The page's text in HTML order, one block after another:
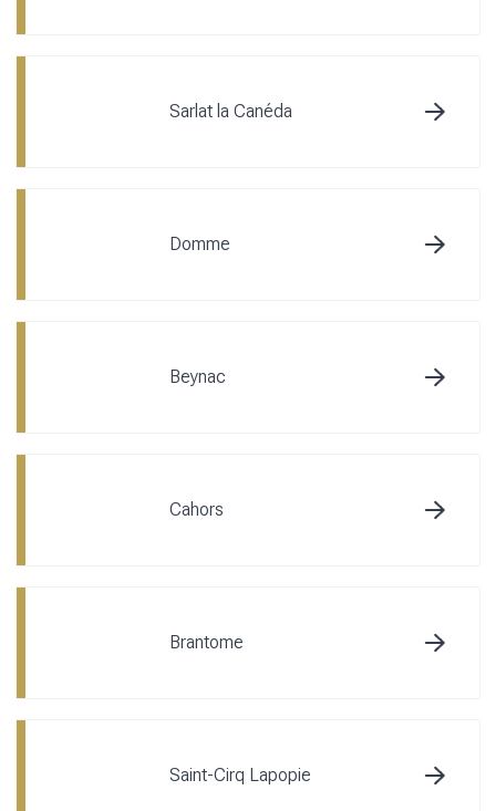
Sarlat la Canéda
Domme
Beynac
Cahors
Brantome
Saint-Cirq Lapopie